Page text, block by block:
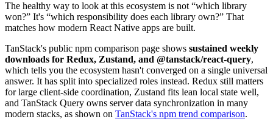
The healthy way to look at this ecosystem is not “which library
won?” It's “which responsibility does each library own?” That
matches how modern React Native apps are built.
TanStack's public npm comparison page shows sustained weekly
downloads for Redux, Zustand, and @tanstack/react-query,
which tells you the ecosystem hasn't converged on a single universal
answer. It has split into specialized roles instead. Redux still matters
for large client-side coordination, Zustand fits lean local state well,
and TanStack Query owns server data synchronization in many
modern stacks, as shown on TanStack's npm trend comparison.